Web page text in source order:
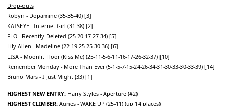
Drop-outs
Robyn - Dopamine (35-35-40) [3]
KATSEYE - Internet Girl (31-38) [2]
FLO - Recently Deleted (25-20-17-27-34) [5]
Lily Allen - Madeline (22-19-25-25-30-36) [6]
LISA - Moonlit Floor (Kiss Me) (25-11-5-6-11-16-17-26-32-37) [10]
Remember Monday - More Than Ever (5-1-5-7-15-24-26-34-31-30-33-30-33-39) [14]
Bruno Mars - I Just Might (33) [1]
HIGHEST NEW ENTRY: Harry Styles - Aperture (#2)
HIGHEST CLIMBER: Agnes - WAKE UP (25-11) (up 14 places)